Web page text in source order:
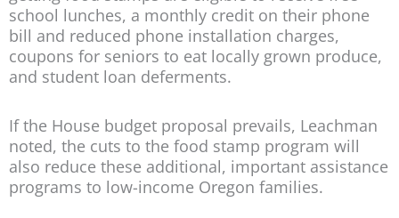
school lunches, a monthly credit on their phone
bill and reduced phone installation charges,
coupons for seniors to eat locally grown produce,
and student loan deferments.
If the House budget proposal prevails, Leachman
noted, the cuts to the food stamp program will
also reduce these additional, important assistance
programs to low-income Oregon families.